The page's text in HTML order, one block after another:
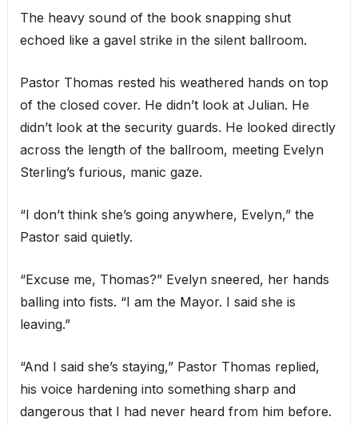
The heavy sound of the book snapping shut
echoed like a gavel strike in the silent ballroom.
Pastor Thomas rested his weathered hands on top
of the closed cover. He didn’t look at Julian. He
didn’t look at the security guards. He looked directly
across the length of the ballroom, meeting Evelyn
Sterling’s furious, manic gaze.
“I don’t think she’s going anywhere, Evelyn,” the
Pastor said quietly.
“Excuse me, Thomas?” Evelyn sneered, her hands
balling into fists. “I am the Mayor. I said she is
leaving.”
“And I said she’s staying,” Pastor Thomas replied,
his voice hardening into something sharp and
dangerous that I had never heard from him before.